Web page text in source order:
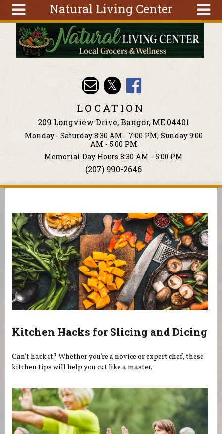
Natural Living Center
Tools
Classes
Search
form
Search
Skip to main content
LOCATION
209 Longview Drive, Bangor, ME 04401
Monday - Saturday 8:30 AM - 7:00 PM, Sunday 9:00
AM - 5:00 PM
Memorial Day Hours 8:30 AM - 5:00 PM
(207) 990-2646
Kitchen Hacks for Slicing and Dicing
Can't hack it? Whether you’re a novice or expert chef, these
kitchen tips will help you cut like a master.